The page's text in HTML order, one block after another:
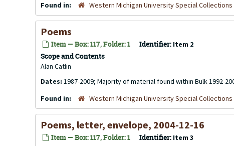
Found in:
Western Michigan University Special Collections
Poems
Item — Box: 117, Folder: 1 Identifier: Item 2
Scope and Contents
Alan Catlin
Dates: 1987-2009; Majority of material found within Bulk 1992-
Found in:
Western Michigan University Special Collections
Poems, letter, envelope, 2004-12-16
Item — Box: 117, Folder: 1 Identifier: Item 3